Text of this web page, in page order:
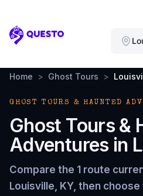
Questo
Home > Ghost Tours >
GHOST TOURS & HAUNTED
Ghost Tours &
Adventures in
Compare the 1 route
Louisville, KY, then